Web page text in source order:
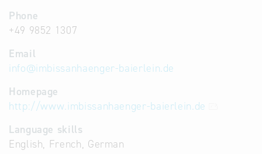
Phone
+49 9852 1307
Email
info@imbissanhaenger-baierlein.de
Homepage
http://www.imbissanhaenger-baierlein.de
Language skills
English, French, German